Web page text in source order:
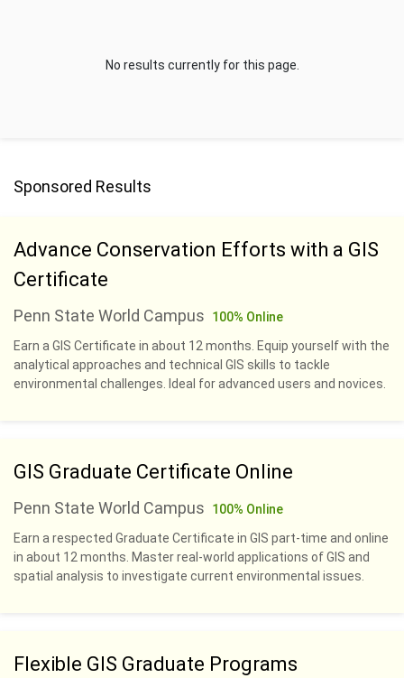
No results currently for this page.
Sponsored Results
Advance Conservation Efforts with a GIS
Certificate
Penn State World Campus
100% Online
Earn a GIS Certificate in about 12 months. Equip yourself with the
analytical approaches and technical GIS skills to tackle
environmental challenges. Ideal for advanced users and novices.
GIS Graduate Certificate Online
Penn State World Campus
100% Online
Earn a respected Graduate Certificate in GIS part-time and online
in about 12 months. Master real-world applications of GIS and
spatial analysis to investigate current environmental issues.
Flexible GIS Graduate Programs